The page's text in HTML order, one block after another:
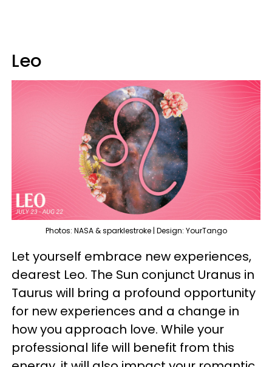
Leo
Photos: NASA & sparklestroke | Design: YourTango
Let yourself embrace new experiences,
dearest Leo. The Sun conjunct Uranus in
Taurus will bring a profound opportunity
for new experiences and a change in
how you approach love. While your
professional life will benefit from this